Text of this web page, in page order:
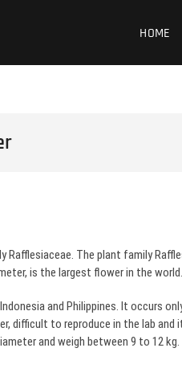
HOME
The plant family
is the largest flower in the world.
and Philippines. It occurs
difficult to reproduce in the lab
and weigh between 9 to 12 kg.